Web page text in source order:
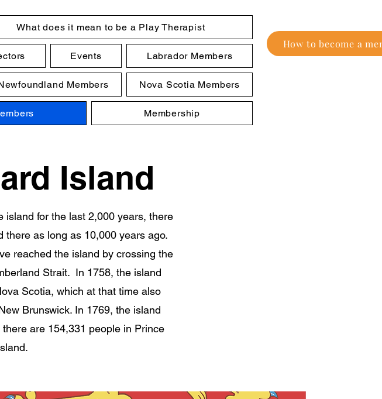
What does it mean to be a Play Therapist
Events Labrador Members
Members Nova Scotia Members
Membership
How to become a
Island
island for the last 2,000 years, there
as long as 10,000 years ago.
reached the island by crossing the
Strait. In 1758, the island
Scotia, which at that time also
Brunswick. In 1769, the island
are 154,331 people in Prince